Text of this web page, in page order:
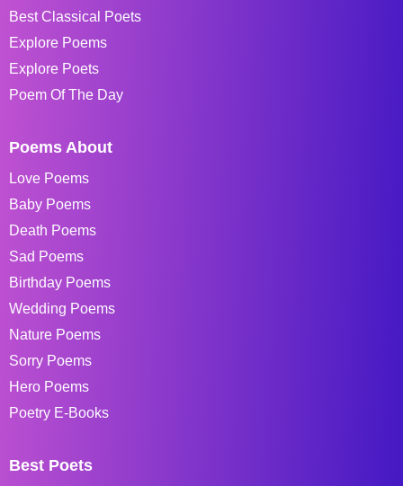
Best Classical Poets
Explore Poems
Explore Poets
Poem Of The Day
Poems About
Love Poems
Baby Poems
Death Poems
Sad Poems
Birthday Poems
Wedding Poems
Nature Poems
Sorry Poems
Hero Poems
Poetry E-Books
Best Poets